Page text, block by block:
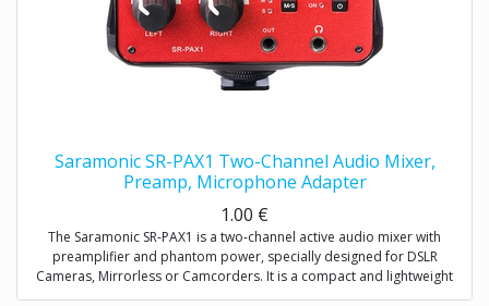
Saramonic SR-PAX1 Two-Channel Audio Mixer,
Preamp, Microphone Adapter
1.00 €
The Saramonic SR-PAX1 is a two-channel active audio mixer with
preamplifier and phantom power, specially designed for DSLR
Cameras, Mirrorless or Camcorders. It is a compact and lightweight
mixer ideal for recording professional-quality audio from two sources